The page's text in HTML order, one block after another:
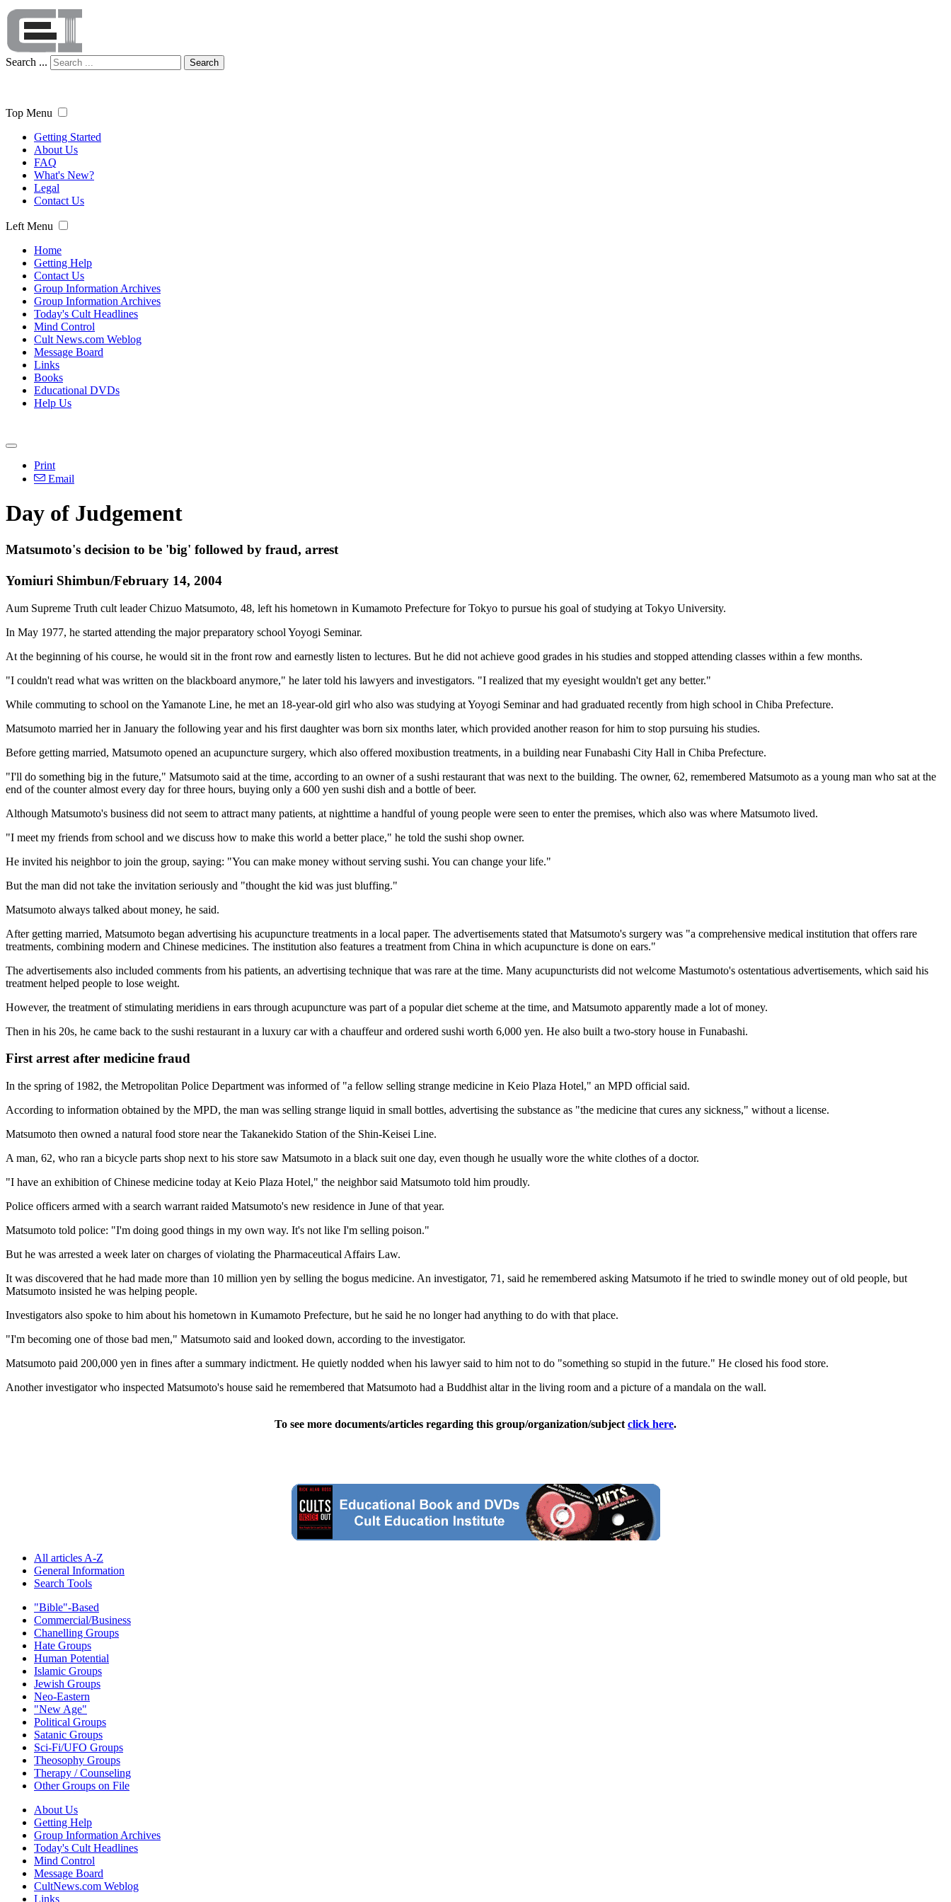
Search ... Search
Top Menu
Getting Started
About Us
FAQ
What's New?
Legal
Contact Us
Left Menu
Home
Getting Help
Contact Us
Group Information Archives
Group Information Archives
Today's Cult Headlines
Mind Control
Cult News.com Weblog
Message Board
Links
Books
Educational DVDs
Help Us
Print
Email
Day of Judgement
Matsumoto's decision to be 'big' followed by fraud, arrest
Yomiuri Shimbun/February 14, 2004
Aum Supreme Truth cult leader Chizuo Matsumoto, 48, left his hometown in Kumamoto Prefecture for Tokyo to pursue his goal of studying at Tokyo University.
In May 1977, he started attending the major preparatory school Yoyogi Seminar.
At the beginning of his course, he would sit in the front row and earnestly listen to lectures. But he did not achieve good grades in his studies and stopped attending classes within a few months.
"I couldn't read what was written on the blackboard anymore," he later told his lawyers and investigators. "I realized that my eyesight wouldn't get any better."
While commuting to school on the Yamanote Line, he met an 18-year-old girl who also was studying at Yoyogi Seminar and had graduated recently from high school in Chiba Prefecture.
Matsumoto married her in January the following year and his first daughter was born six months later, which provided another reason for him to stop pursuing his studies.
Before getting married, Matsumoto opened an acupuncture surgery, which also offered moxibustion treatments, in a building near Funabashi City Hall in Chiba Prefecture.
"I'll do something big in the future," Matsumoto said at the time, according to an owner of a sushi restaurant that was next to the building. The owner, 62, remembered Matsumoto as a young man who sat at the
end of the counter almost every day for three hours, buying only a 600 yen sushi dish and a bottle of beer.
Although Matsumoto's business did not seem to attract many patients, at nighttime a handful of young people were seen to enter the premises, which also was where Matsumoto lived.
"I meet my friends from school and we discuss how to make this world a better place," he told the sushi shop owner.
He invited his neighbor to join the group, saying: "You can make money without serving sushi. You can change your life."
But the man did not take the invitation seriously and "thought the kid was just bluffing."
Matsumoto always talked about money, he said.
After getting married, Matsumoto began advertising his acupuncture treatments in a local paper. The advertisements stated that Matsumoto's surgery was "a comprehensive medical institution that offers rare
treatments, combining modern and Chinese medicines. The institution also features a treatment from China in which acupuncture is done on ears."
The advertisements also included comments from his patients, an advertising technique that was rare at the time. Many acupuncturists did not welcome Mastumoto's ostentatious advertisements, which said his
treatment helped people to lose weight.
However, the treatment of stimulating meridiens in ears through acupuncture was part of a popular diet scheme at the time, and Matsumoto apparently made a lot of money.
Then in his 20s, he came back to the sushi restaurant in a luxury car with a chauffeur and ordered sushi worth 6,000 yen. He also built a two-story house in Funabashi.
First arrest after medicine fraud
In the spring of 1982, the Metropolitan Police Department was informed of "a fellow selling strange medicine in Keio Plaza Hotel," an MPD official said.
According to information obtained by the MPD, the man was selling strange liquid in small bottles, advertising the substance as "the medicine that cures any sickness," without a license.
Matsumoto then owned a natural food store near the Takanekido Station of the Shin-Keisei Line.
A man, 62, who ran a bicycle parts shop next to his store saw Matsumoto in a black suit one day, even though he usually wore the white clothes of a doctor.
"I have an exhibition of Chinese medicine today at Keio Plaza Hotel," the neighbor said Matsumoto told him proudly.
Police officers armed with a search warrant raided Matsumoto's new residence in June of that year.
Matsumoto told police: "I'm doing good things in my own way. It's not like I'm selling poison."
But he was arrested a week later on charges of violating the Pharmaceutical Affairs Law.
It was discovered that he had made more than 10 million yen by selling the bogus medicine. An investigator, 71, said he remembered asking Matsumoto if he tried to swindle money out of old people, but
Matsumoto insisted he was helping people.
Investigators also spoke to him about his hometown in Kumamoto Prefecture, but he said he no longer had anything to do with that place.
"I'm becoming one of those bad men," Matsumoto said and looked down, according to the investigator.
Matsumoto paid 200,000 yen in fines after a summary indictment. He quietly nodded when his lawyer said to him not to do "something so stupid in the future." He closed his food store.
Another investigator who inspected Matsumoto's house said he remembered that Matsumoto had a Buddhist altar in the living room and a picture of a mandala on the wall.
To see more documents/articles regarding this group/organization/subject click here.
All articles A-Z
General Information
Search Tools
"Bible"-Based
Commercial/Business
Chanelling Groups
Hate Groups
Human Potential
Islamic Groups
Jewish Groups
Neo-Eastern
"New Age"
Political Groups
Satanic Groups
Sci-Fi/UFO Groups
Theosophy Groups
Therapy / Counseling
Other Groups on File
About Us
Getting Help
Group Information Archives
Today's Cult Headlines
Mind Control
Message Board
CultNews.com Weblog
Links